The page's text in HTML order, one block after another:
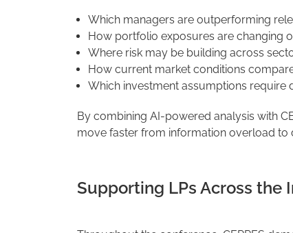
Which managers are outperforming
How portfolio exposures are changing
Where risk may be building across
How current market conditions
Which investment assumptions
By combining AI-powered analysis with
move faster from information overload to
Supporting LPs Across the